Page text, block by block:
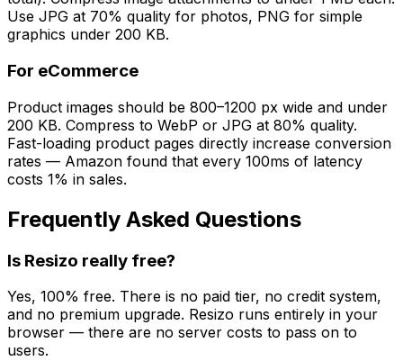
Use JPG at 70% quality for photos, PNG for simple
graphics under 200 KB.
For eCommerce
Product images should be 800–1200 px wide and under
200 KB. Compress to WebP or JPG at 80% quality.
Fast-loading product pages directly increase conversion
rates — Amazon found that every 100ms of latency
costs 1% in sales.
Frequently Asked Questions
Is Resizo really free?
Yes, 100% free. There is no paid tier, no credit system,
and no premium upgrade. Resizo runs entirely in your
browser — there are no server costs to pass on to
users.